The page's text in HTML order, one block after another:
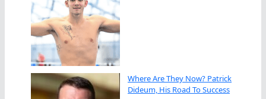
Where Are They Now? Patrick
Dideum, His Road To Success